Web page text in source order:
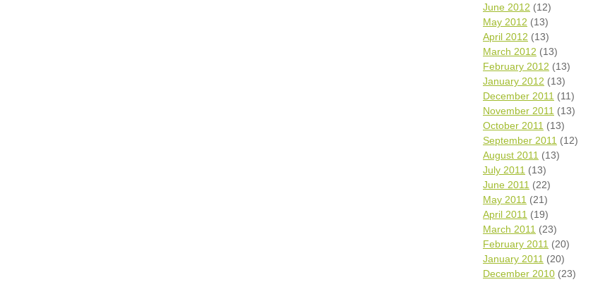
June 2012 (12)
May 2012 (13)
April 2012 (13)
March 2012 (13)
February 2012 (13)
January 2012 (13)
December 2011 (11)
November 2011 (13)
October 2011 (13)
September 2011 (12)
August 2011 (13)
July 2011 (13)
June 2011 (22)
May 2011 (21)
April 2011 (19)
March 2011 (23)
February 2011 (20)
January 2011 (20)
December 2010 (23)